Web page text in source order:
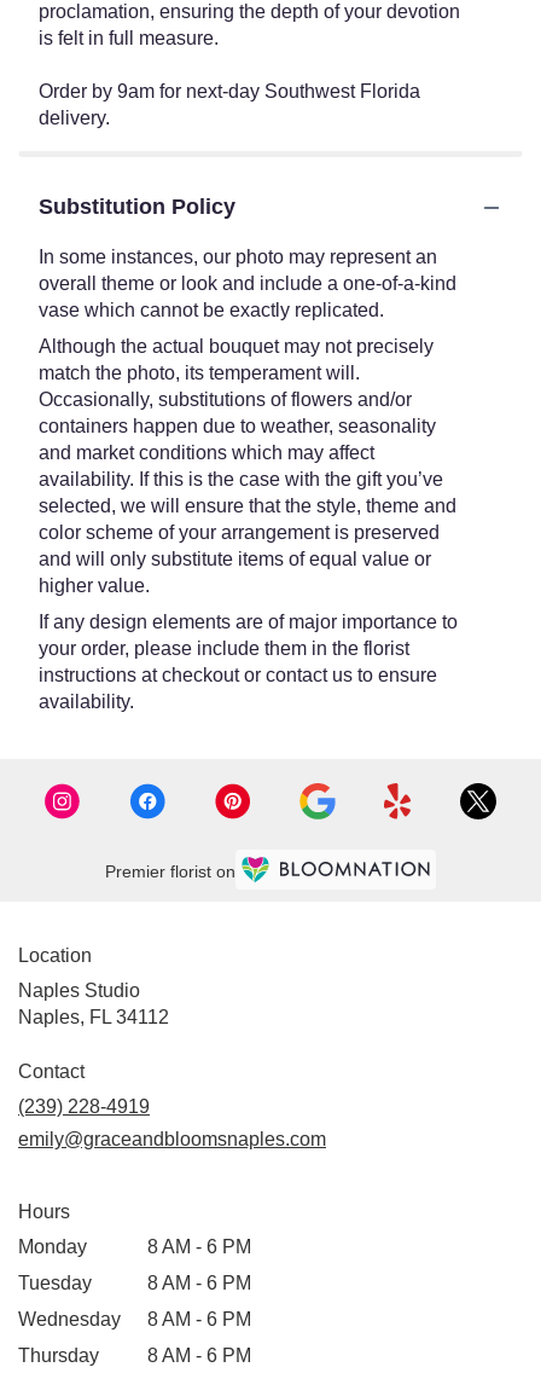
proclamation, ensuring the depth of your devotion
is felt in full measure.
Order by 9am for next-day Southwest Florida
delivery.
Substitution Policy
In some instances, our photo may represent an
overall theme or look and include a one-of-a-kind
vase which cannot be exactly replicated.
Although the actual bouquet may not precisely
match the photo, its temperament will.
Occasionally, substitutions of flowers and/or
containers happen due to weather, seasonality
and market conditions which may affect
availability. If this is the case with the gift you’ve
selected, we will ensure that the style, theme and
color scheme of your arrangement is preserved
and will only substitute items of equal value or
higher value.
If any design elements are of major importance to
your order, please include them in the florist
instructions at checkout or contact us to ensure
availability.
Premier florist on
Location
Naples Studio
Naples, FL 34112
Contact
(239) 228-4919
emily@graceandbloomsnaples.com
Hours
Monday
8 AM - 6 PM
Tuesday
8 AM - 6 PM
Wednesday
8 AM - 6 PM
Thursday
8 AM - 6 PM